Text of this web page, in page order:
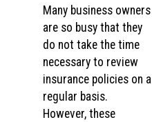
Many business owners
are so busy that they
do not take the time
necessary to review
insurance policies on a
regular basis.
However, these